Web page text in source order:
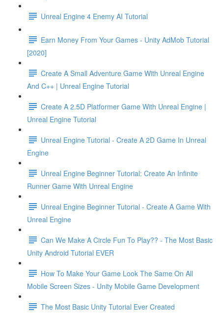
Unreal Engine 4 Enemy AI Tutorial
Earn Money From Your Games - Unity AdMob Tutorial
[2020]
Create A Small Adventure Game With Unreal Engine
And C++ | Unreal Engine Tutorial
Create A 2.5D Platformer Game With Unreal Engine |
Unreal Engine Tutorial
Unreal Engine Tutorial - Create A 2D Game In Unreal
Engine
Unreal Engine Beginner Tutorial: Create An Infinite
Runner Game With Unreal Engine
Unreal Engine Beginner Tutorial - Create A Game With
Unreal Engine
Can We Make A Circle Fun To Play?? - The Most Basic
Unity Android Tutorial EVER
How To Make Your Game Look The Same On All
Mobile Screen Sizes - Unity Mobile Game Development
The Most Basic Unity Tutorial Ever Created